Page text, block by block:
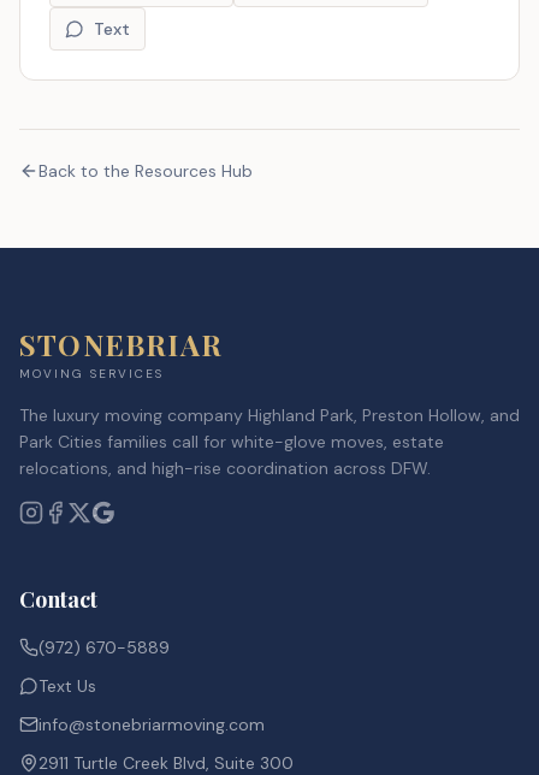
Text
Back to the Resources Hub
STONEBRIAR
MOVING SERVICES
The luxury moving company Highland Park, Preston Hollow, and
Park Cities families call for white-glove moves, estate
relocations, and high-rise coordination across DFW.
Contact
(972) 670-5889
Text Us
info@stonebriarmoving.com
2911 Turtle Creek Blvd, Suite 300